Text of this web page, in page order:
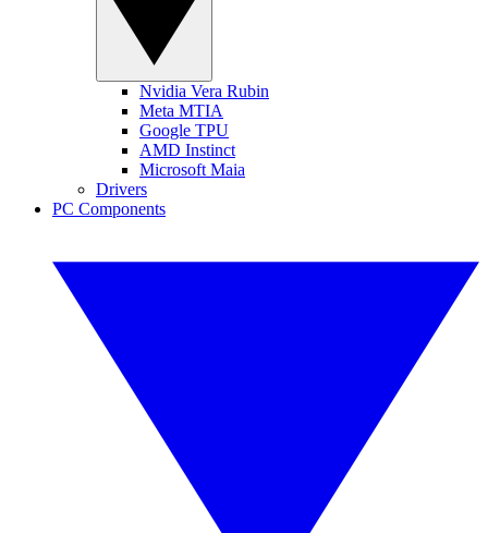
Nvidia Vera Rubin
Meta MTIA
Google TPU
AMD Instinct
Microsoft Maia
Drivers
PC Components